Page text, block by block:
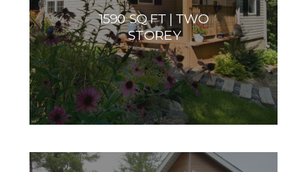
1590 SQ FT | TWO
STOREY